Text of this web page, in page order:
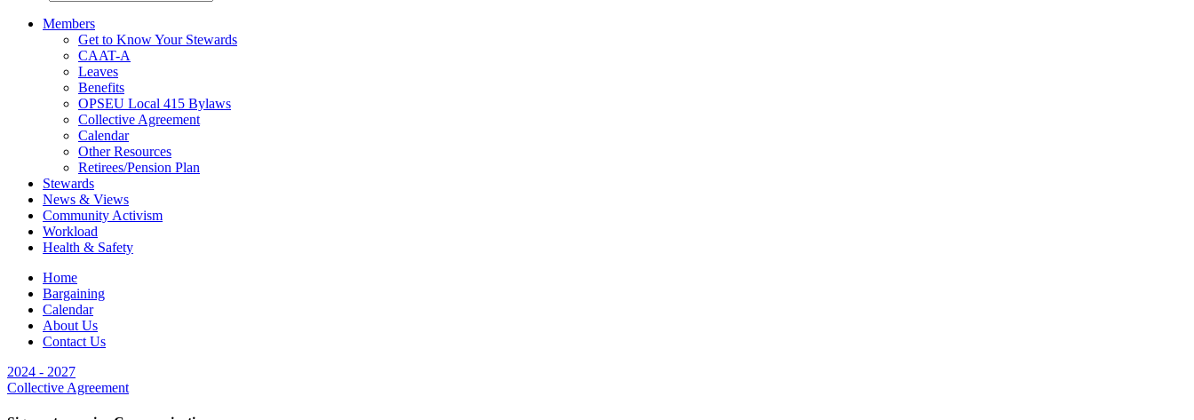
Members
Get to Know Your Stewards
CAAT-A
Leaves
Benefits
OPSEU Local 415 Bylaws
Collective Agreement
Calendar
Other Resources
Retirees/Pension Plan
Stewards
News & Views
Community Activism
Workload
Health & Safety
Home
Bargaining
Calendar
About Us
Contact Us
2024 - 2027
Collective Agreement